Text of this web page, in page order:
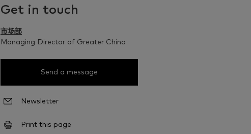
Get in touch
市场部
Managing Director of Greater China
Send a message
Newsletter
Print this page